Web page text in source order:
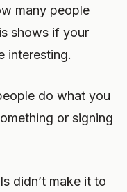
many people
shows if your
interesting.
do what you
or signing
didn’t make it to